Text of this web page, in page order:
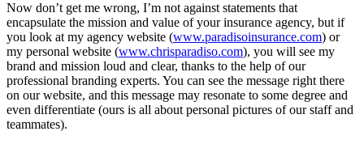
Now don’t get me wrong, I’m not against statements that
encapsulate the mission and value of your insurance agency, but if
you look at my agency website (www.paradisoinsurance.com) or
my personal website (www.chrisparadiso.com), you will see my
brand and mission loud and clear, thanks to the help of our
professional branding experts. You can see the message right there
on our website, and this message may resonate to some degree and
even differentiate (ours is all about personal pictures of our staff and
teammates).